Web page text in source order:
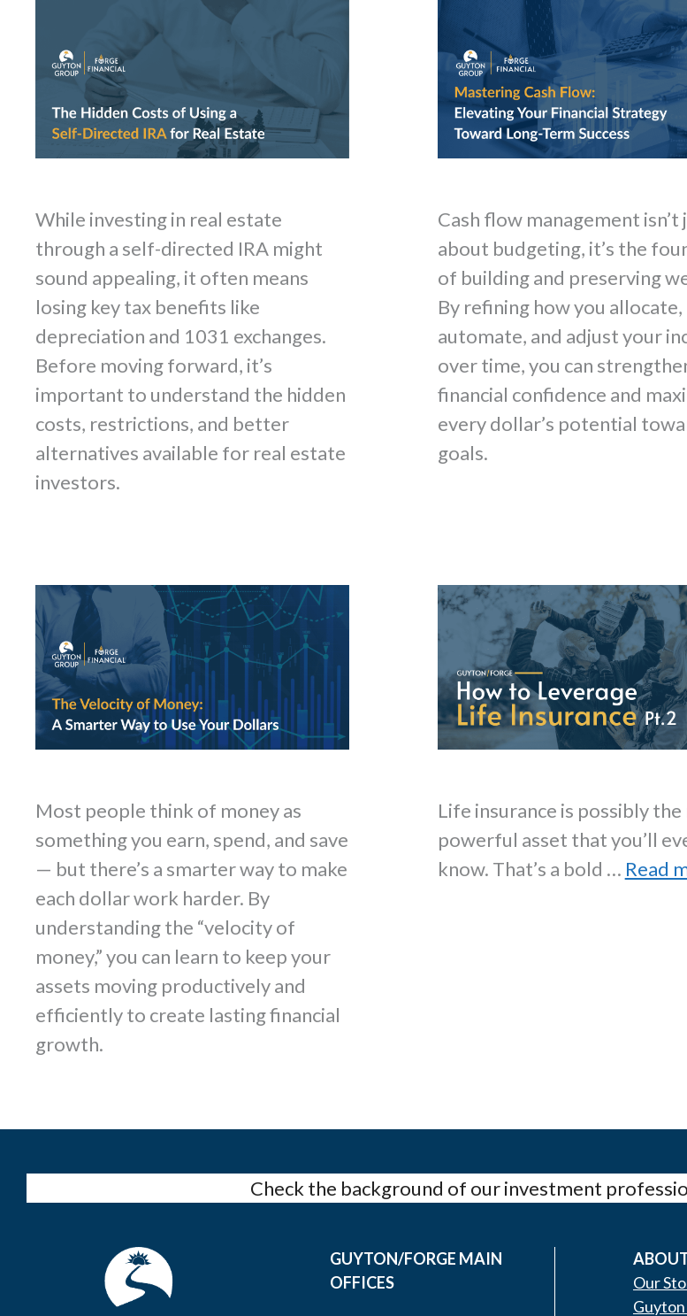
While investing in real estate
through a self-directed IRA might
sound appealing, it often means
losing key tax benefits like
depreciation and 1031 exchanges.
Before moving forward, it’s
important to understand the hidden
costs, restrictions, and better
alternatives available for real estate
investors.
Cash flow management isn’t
about budgeting, it’s the
of building and preserving
By refining how you allocate,
automate, and adjust your
over time, you can
financial confidence and
every dollar’s potential
goals.
Most people think of money as
something you earn, spend, and save
— but there’s a smarter way to make
each dollar work harder. By
understanding the “velocity of
money,” you can learn to keep your
assets moving productively and
efficiently to create lasting financial
growth.
Life insurance is possibly
powerful asset that you’ll
know. That’s a bold … Read
Check the background of our investment
GUYTON/FORGE MAIN
OFFICES
Our